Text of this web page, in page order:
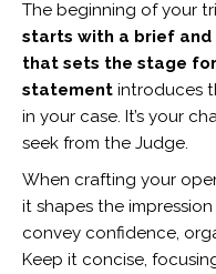
The beginning of your
starts with a brief
that sets the stage
statement introduces
in your case. It’s your
seek from the Judge.
When crafting your
it shapes the
convey confidence,
Keep it concise,